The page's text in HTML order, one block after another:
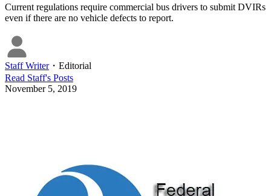
Current regulations require commercial bus drivers to submit DVIRs
even if there are no vehicle defects to report.
Staff Writer・ Editorial
Read Staff's Posts
November 5, 2019